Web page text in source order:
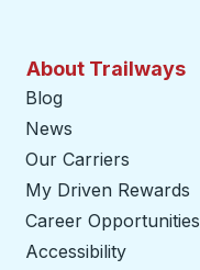
About Trailways
Blog
News
Our Carriers
My Driven Rewards
Career Opportunities
Accessibility